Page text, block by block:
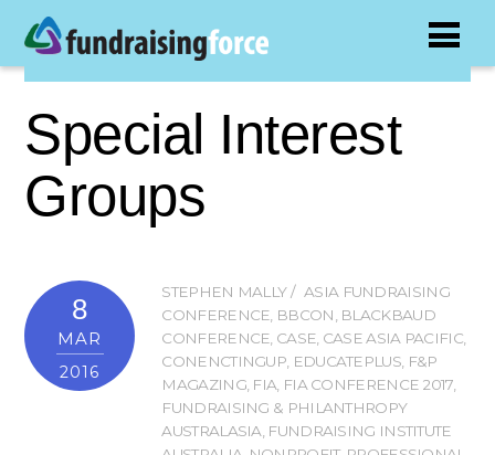
Special Interest
Groups
8
MAR
2016
STEPHEN MALLY
ASIA FUNDRAISING
CONFERENCE, BBCON, BLACKBAUD
CONFERENCE, CASE, CASE ASIA PACIFIC,
CONENCTINGUP, EDUCATEPLUS, F&P
MAGAZING, FIA, FIA CONFERENCE 2017,
FUNDRAISING & PHILANTHROPY
AUSTRALASIA, FUNDRAISING INSTITUTE